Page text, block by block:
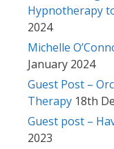
Hypnotherapy
2024
Michelle
January 2024
Guest Post –
Therapy 18th
Guest post –
2023